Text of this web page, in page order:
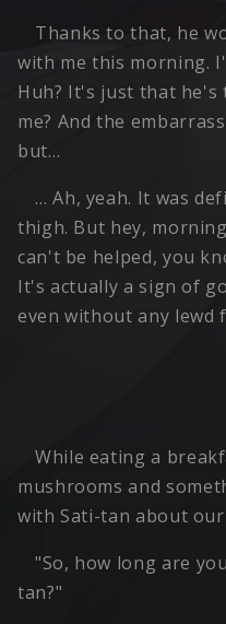
Thanks to that, he
with me this morning.
Huh? It's just that
me? And the
but…
… Ah, yeah. It was
thigh. But hey,
can't be helped, you
It's actually a sign of
even without any lewd
While eating a
mushrooms and
with Sati-tan about
"So, how long are
tan?"